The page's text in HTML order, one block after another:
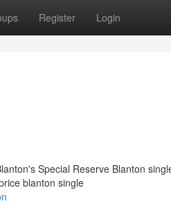
Register Login
Special Reserve Blanton
blanton single